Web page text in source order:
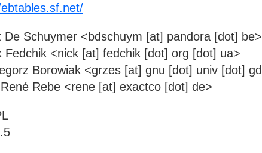
De Schuymer <bdschuym [at] pandora [dot] be>
Fedchik <nick [at] fedchik [dot] org [dot] ua>
Borowiak <grzes [at] gnu [dot] univ [dot]
René Rebe <rene [at] exactco [dot] de>